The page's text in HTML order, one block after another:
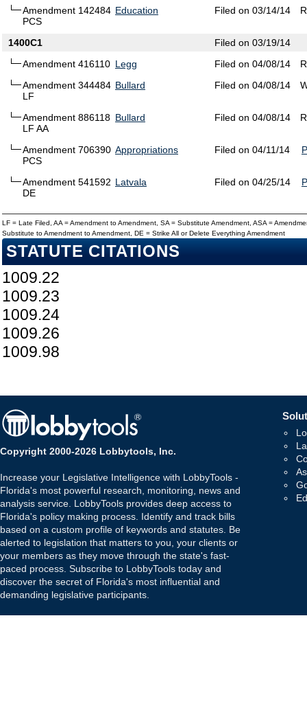
Amendment 142484
PCS
Education Filed on 03/14/14
1400C1
Filed on 03/19/14
Amendment 416110 Legg Filed on 04/08/14
Amendment 344484
LF
Bullard Filed on 04/08/14
Amendment 886118
LF AA
Bullard Filed on 04/08/14
Amendment 706390
PCS
Appropriations Filed on 04/11/14
Amendment 541592
DE
Latvala Filed on 04/25/14
LF = Late Filed, AA = Amendment to Amendment, SA = Substitute Amendment, ASA =
Substitute to Amendment to Amendment, DE = Strike All or Delete Everything Amendment
STATUTE CITATIONS
1009.22
1009.23
1009.24
1009.26
1009.98
Copyright 2000-2026 Lobbytools, Inc.
Increase your Legislative Intelligence with LobbyTools -
Florida's most powerful research, monitoring, news and
analysis service. LobbyTools provides deep access to
Florida's policy making process. Identify and track bills
based on a custom profile of keywords and statutes. Be
alerted to legislation that matters to you, your clients or
your members as they move through the state's fast-
paced process. Subscribe to LobbyTools today and
discover the secret of Florida's most influential and
demanding legislative participants.